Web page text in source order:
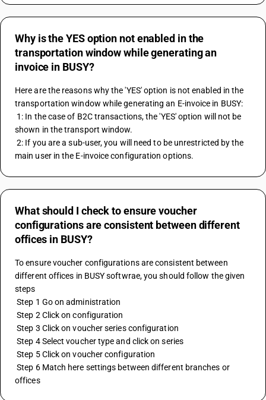
Why is the YES option not enabled in the
transportation window while generating an
invoice in BUSY?
Here are the reasons why the 'YES' option is not enabled in the
transportation window while generating an E-invoice in BUSY:
shown in the transport window.
2: If you are a sub-user, you will need to be unrestricted by the
main user in the E-invoice configuration options.
What should I check to ensure voucher
configurations are consistent between different
offices in BUSY?
To ensure voucher configurations are consistent between
different offices in BUSY softwrae, you should follow the given
steps
Step 1 Go on administration
Step 2 Click on configuration
Step 3 Click on voucher series configuration
Step 4 Select voucher type and click on series
Step 5 Click on voucher configuration
Step 6 Match here settings between different branches or
offices